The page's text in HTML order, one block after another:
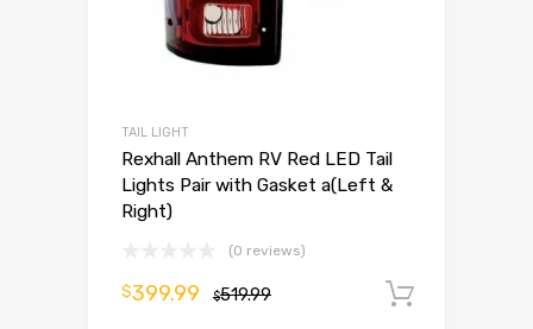
TAIL LIGHT
Rexhall Anthem RV Red LED Tail
Lights Pair with Gasket a(Left &
Right)
(0 reviews)
$519.99
$399.99